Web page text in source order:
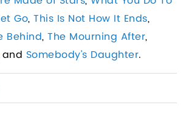
Go, This Is Not How It Ends,
Behind, The Mourning After,
and Somebody's Daughter.